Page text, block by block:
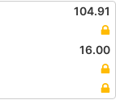
104.91
16.00